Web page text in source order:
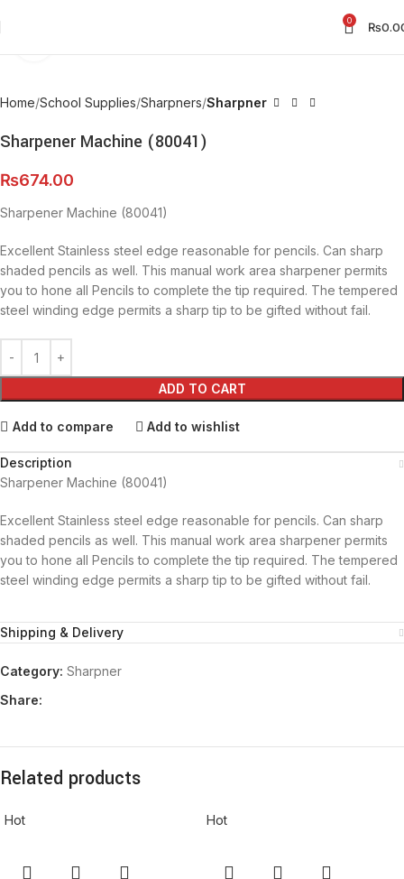
0 ₨
Home School Supplies Sharpners Sharpner
Sharpener Machine (80041)
₨674.00
Sharpener Machine (80041)
Excellent Stainless steel edge reasonable for pencils. Can sharp
shaded pencils as well. This manual work area sharpener permits
you to hone all Pencils to complete the tip required. The tempered
steel winding edge permits a sharp tip to be gifted without fail.
ADD TO CART
Add to compare Add to wishlist
Description
Sharpener Machine (80041)
Excellent Stainless steel edge reasonable for pencils. Can sharp
shaded pencils as well. This manual work area sharpener permits
you to hone all Pencils to complete the tip required. The tempered
steel winding edge permits a sharp tip to be gifted without fail.
Shipping & Delivery
Category: Sharpner
Share:
Related products
Hot Hot